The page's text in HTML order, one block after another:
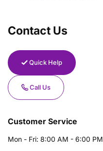
Contact Us
Quick Help
Call Us
Customer Service
Mon - Fri: 8:00 AM - 6:00 PM